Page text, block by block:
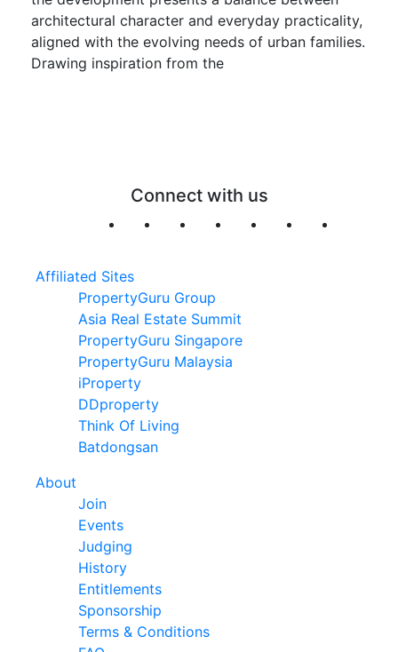
architectural character and everyday practicality,
aligned with the evolving needs of urban families.
Drawing inspiration from the
Connect with us
Affiliated Sites
PropertyGuru Group
Asia Real Estate Summit
PropertyGuru Singapore
PropertyGuru Malaysia
iProperty
DDproperty
Think Of Living
Batdongsan
About
Join
Events
Judging
History
Entitlements
Sponsorship
Terms & Conditions